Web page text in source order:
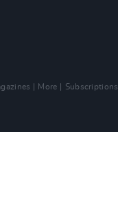
More
Subscriptions